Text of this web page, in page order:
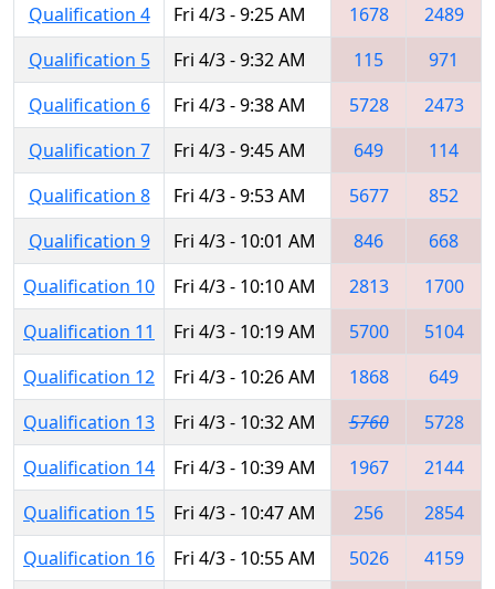
Qualification 4
Fri 4/3 - 9:25 AM 1678
2489
Qualification 5
Fri 4/3 - 9:32 AM 115
971
Qualification 6
Fri 4/3 - 9:38 AM 5728
2473
Qualification 7
Fri 4/3 - 9:45 AM 649
114
Qualification 8
Fri 4/3 - 9:53 AM 5677
852
Qualification 9
Fri 4/3 - 10:01 AM 846
668
Qualification 10
Fri 4/3 - 10:10 AM 2813
1700
Qualification 11
Fri 4/3 - 10:19 AM 5700
5104
Qualification 12
Fri 4/3 - 10:26 AM 1868
649
Qualification 13
Fri 4/3 - 10:32 AM 5760
5728
Qualification 14
Fri 4/3 - 10:39 AM 1967
2144
Qualification 15
Fri 4/3 - 10:47 AM 256
2854
Qualification 16
Fri 4/3 - 10:55 AM 5026
4159